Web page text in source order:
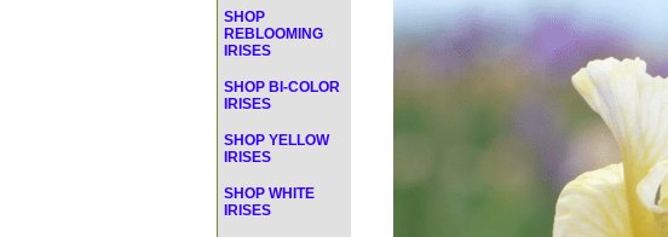
SHOP
REBLOOMING
IRISES
SHOP BI-COLOR
IRISES
SHOP YELLOW
IRISES
SHOP WHITE
IRISES